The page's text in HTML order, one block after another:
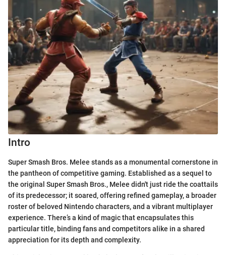
Intro
Super Smash Bros. Melee stands as a monumental cornerstone in
the pantheon of competitive gaming. Established as a sequel to
the original Super Smash Bros., Melee didn't just ride the coattails
of its predecessor; it soared, offering refined gameplay, a broader
roster of beloved Nintendo characters, and a vibrant multiplayer
experience. There’s a kind of magic that encapsulates this
particular title, binding fans and competitors alike in a shared
appreciation for its depth and complexity.